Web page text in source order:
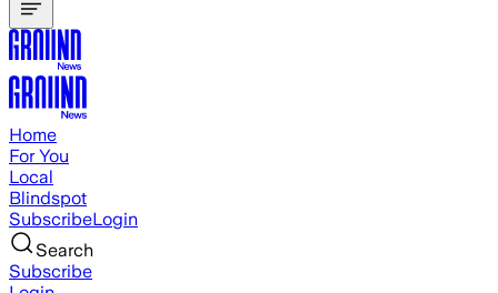
Home
For You
Local
Blindspot
SubscribeLogin
Search
Subscribe